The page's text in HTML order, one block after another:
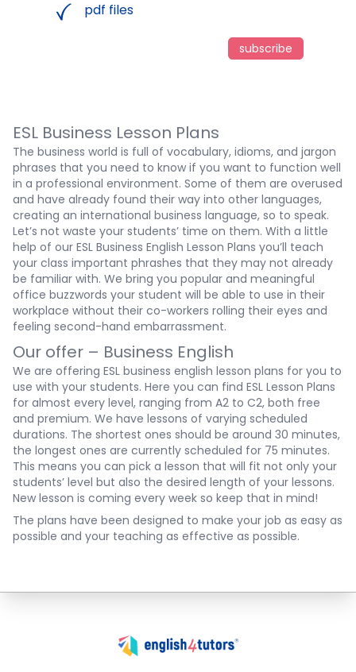
pdf files
subscribe
ESL Business Lesson Plans
The business world is full of vocabulary, idioms, and jargon
phrases that you need to know if you want to function well
in a professional environment. Some of them are overused
and have already found their way into other languages,
creating an international business language, so to speak.
Let’s not waste your students’ time on them. With a little
help of our ESL Business English Lesson Plans you’ll teach
your class important phrashes that they may not already
be familiar with. We bring you popular and meaningful
office buzzwords your student will be able to use in their
workplace without their co-workers rolling their eyes and
feeling second-hand embarrassment.
Our offer – Business English
We are offering ESL business english lesson plans for you to
use with your students. Here you can find ESL Lesson Plans
for almost every level, ranging from A2 to C2, both free
and premium. We have lessons of varying scheduled
durations. The shortest ones should be around 30 minutes,
the longest ones are currently scheduled for 75 minutes.
This means you can pick a lesson that will fit not only your
students’ level but also the desired length of your lessons.
New lesson is coming every week so keep that in mind!
The plans have been designed to make your job as easy as
possible and your teaching as effective as possible.